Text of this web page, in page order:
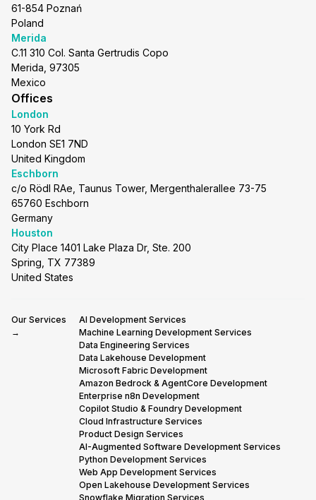
61-854 Poznań
Poland
Merida
C.11 310 Col. Santa Gertrudis Copo
Merida, 97305
Mexico
Offices
London
10 York Rd
London SE1 7ND
United Kingdom
Eschborn
c/o Rödl RAe, Taunus Tower, Mergenthalerallee 73-75
65760 Eschborn
Germany
Houston
City Place 1401 Lake Plaza Dr, Ste. 200
Spring, TX 77389
United States
Our Services
→
AI Development Services
Machine Learning Development Services
Data Engineering Services
Data Lakehouse Development
Microsoft Fabric Development
Amazon Bedrock & AgentCore Development
Enterprise n8n Development
Copilot Studio & Foundry Development
Cloud Infrastructure Services
Product Design Services
AI-Augmented Software Development Services
Python Development Services
Web App Development Services
Open Lakehouse Development Services
Snowflake Migration Services